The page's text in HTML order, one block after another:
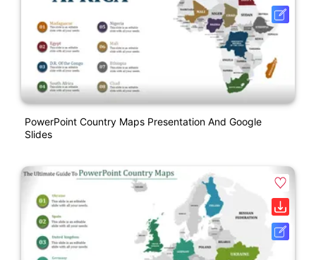
PowerPoint Country Maps Presentation And Google
Slides